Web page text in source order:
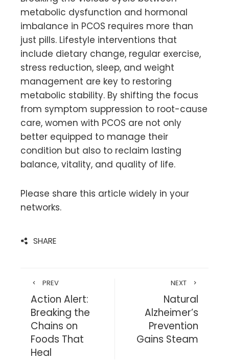
metabolic dysfunction and hormonal
imbalance in PCOS requires more than
just pills. Lifestyle interventions that
include dietary change, regular exercise,
stress reduction, sleep, and weight
management are key to restoring
metabolic stability. By shifting the focus
from symptom suppression to root-cause
care, women with PCOS are not only
better equipped to manage their
condition but also to reclaim lasting
balance, vitality, and quality of life.
Please share this article widely in your
networks.
SHARE
PREV
Action Alert:
Breaking the
Chains on
Foods That
Heal
NEXT
Natural
Alzheimer’s
Prevention
Gains Steam